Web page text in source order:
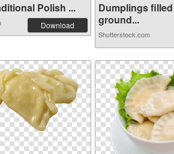
Polish ...
Download
Dumplings
ground...
Shutterstock.com